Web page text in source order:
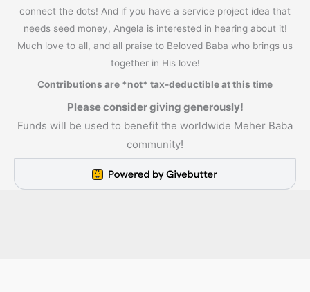
connect the dots! And if you have a service project idea that
needs seed money, Angela is interested in hearing about it!
Much love to all, and all praise to Beloved Baba who brings us
together in His love!
Contributions are *not* tax-deductible at this time
Please consider giving generously!
Funds will be used to benefit the worldwide Meher Baba
community!